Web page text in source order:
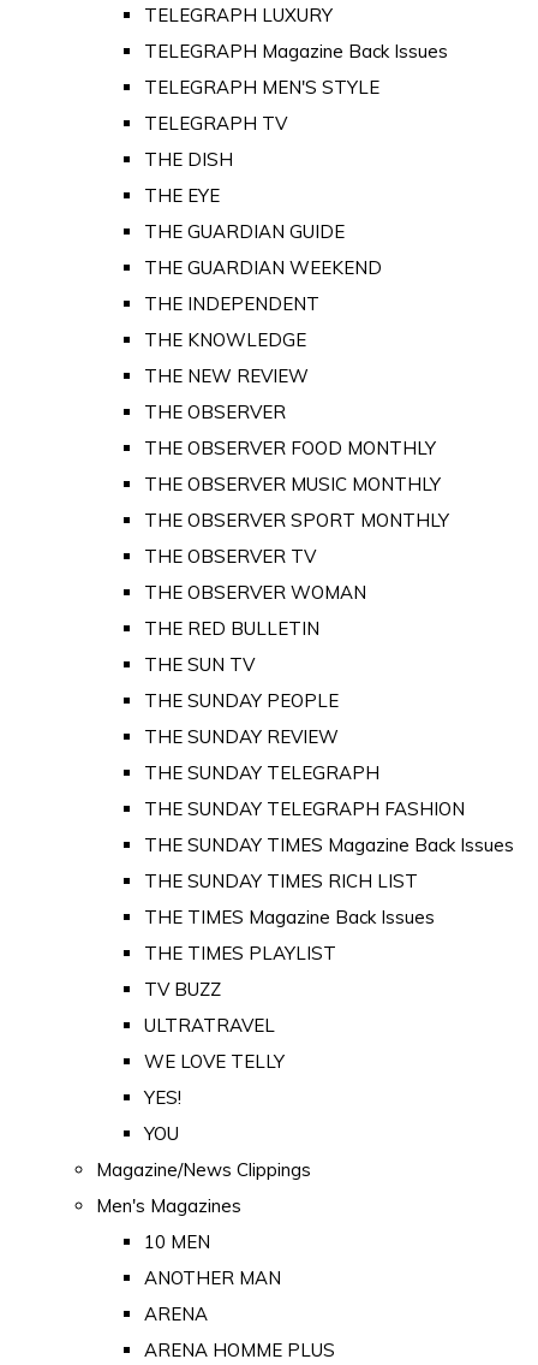
TELEGRAPH LUXURY
TELEGRAPH Magazine Back Issues
TELEGRAPH MEN'S STYLE
TELEGRAPH TV
THE DISH
THE EYE
THE GUARDIAN GUIDE
THE GUARDIAN WEEKEND
THE INDEPENDENT
THE KNOWLEDGE
THE NEW REVIEW
THE OBSERVER
THE OBSERVER FOOD MONTHLY
THE OBSERVER MUSIC MONTHLY
THE OBSERVER SPORT MONTHLY
THE OBSERVER TV
THE OBSERVER WOMAN
THE RED BULLETIN
THE SUN TV
THE SUNDAY PEOPLE
THE SUNDAY REVIEW
THE SUNDAY TELEGRAPH
THE SUNDAY TELEGRAPH FASHION
THE SUNDAY TIMES Magazine Back Issues
THE SUNDAY TIMES RICH LIST
THE TIMES Magazine Back Issues
THE TIMES PLAYLIST
TV BUZZ
ULTRATRAVEL
WE LOVE TELLY
YES!
YOU
Magazine/News Clippings
Men's Magazines
10 MEN
ANOTHER MAN
ARENA
ARENA HOMME PLUS